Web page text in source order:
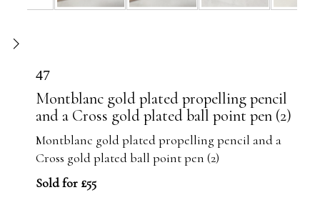
47
Montblanc gold plated propelling pencil
and a Cross gold plated ball point pen (2)
Montblanc gold plated propelling pencil and a
Cross gold plated ball point pen (2)
Sold for £55